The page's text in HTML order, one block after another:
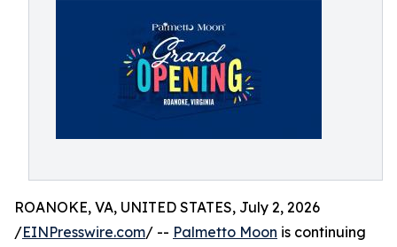
ROANOKE, VA, UNITED STATES, July 2, 2026
/EINPresswire.com/ -- Palmetto Moon is continuing